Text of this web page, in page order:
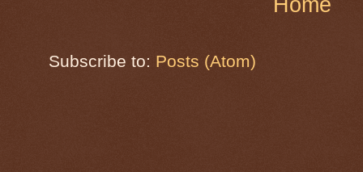
Home
Subscribe to: Posts (Atom)